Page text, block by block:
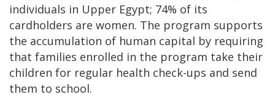
individuals in Upper Egypt; 74% of its
cardholders are women. The program supports
the accumulation of human capital by requiring
that families enrolled in the program take their
children for regular health check-ups and send
them to school.